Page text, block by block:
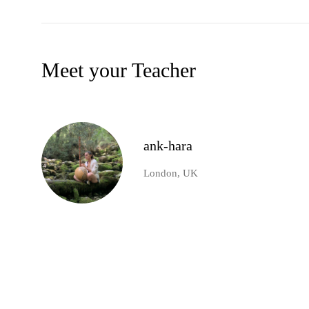
Meet your Teacher
ank-hara
London, UK